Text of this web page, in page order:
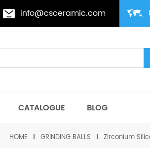
info@csceramic.com
CATALOGUE BLOG
HOME GRINDING BALLS